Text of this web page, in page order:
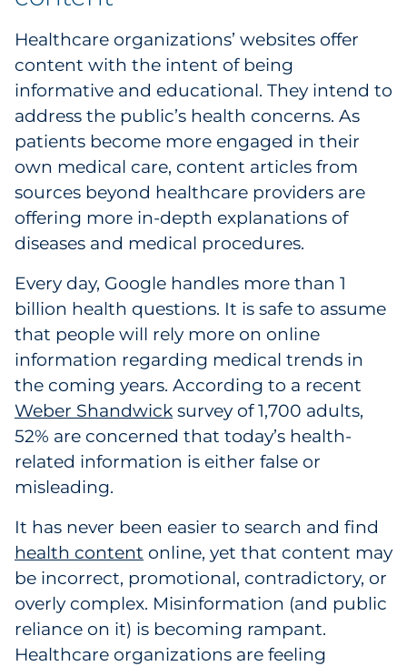
Travel & Hospitality
Utilities
Explore All
By Type
Explore All
Healthcare organizations’ websites offer
content with the intent of being
informative and educational. They intend to
address the public’s health concerns. As
patients become more engaged in their
own medical care, content articles from
sources beyond healthcare providers are
offering more in-depth explanations of
diseases and medical procedures.
Every day, Google handles more than 1
billion health questions. It is safe to assume
that people will rely more on online
information regarding medical trends in
the coming years. According to a recent
Weber Shandwick survey of 1,700 adults,
52% are concerned that today’s health-
related information is either false or
misleading.
It has never been easier to search and find
health content online, yet that content may
be incorrect, promotional, contradictory, or
overly complex. Misinformation (and public
reliance on it) is becoming rampant.
Healthcare organizations are feeling